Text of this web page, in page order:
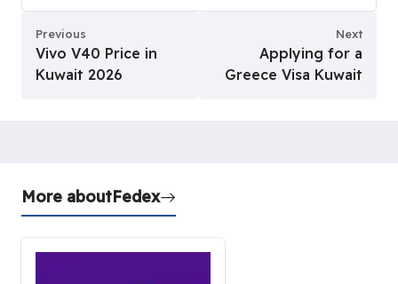
Previous
Vivo V40 Price in
Kuwait 2026
Next
Applying for a
Greece Visa Kuwait
More aboutFedex